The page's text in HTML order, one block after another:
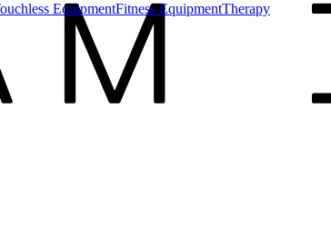
EquipmentFitness EquipmentTherapy